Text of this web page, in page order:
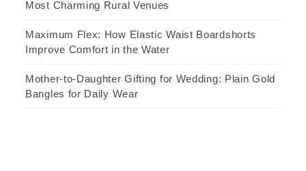
Most Charming Rural Venues
Maximum Flex: How Elastic Waist Boardshorts
Improve Comfort in the Water
Mother-to-Daughter Gifting for Wedding: Plain Gold
Bangles for Daily Wear